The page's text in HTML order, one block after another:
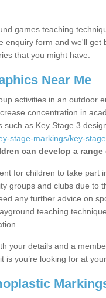
games teaching
enquiry form and we'll get
that you might have.
Near Me
activities in an outdoor
concentration in
such as Key Stage 3
stage-markings/key-
can develop a
for children to take part
groups and clubs due to
any further advice on
teaching
your details and a
you’re looking for at